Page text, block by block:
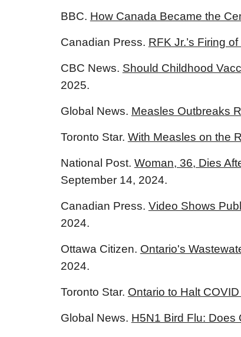
BBC. How Canada Became the
Canadian Press. RFK Jr.’s Firing
CBC News. Should Childhood
2025.
Global News. Measles Outbreaks
Toronto Star. With Measles on the
National Post. Woman, 36, Dies
September 14, 2024.
Canadian Press. Video Shows
2024.
Ottawa Citizen. Ontario's
2024.
Toronto Star. Ontario to Halt
Global News. H5N1 Bird Flu: Does